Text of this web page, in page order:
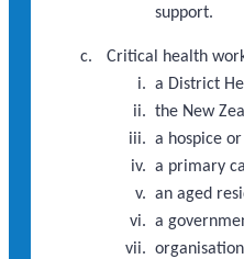
support.
Critical health
a District
the New
a hospice
a primary
an aged
a